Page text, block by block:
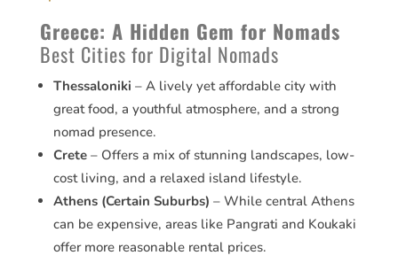
Greece: A Hidden Gem for Nomads
Best Cities for Digital Nomads
Thessaloniki – A lively yet affordable city with
great food, a youthful atmosphere, and a strong
nomad presence.
Crete– Offers a mix of stunning landscapes, low-
cost living, and a relaxed island lifestyle.
Athens (Certain Suburbs) – While central Athens
can be expensive, areas like Pangrati and Koukaki
offer more reasonable rental prices.